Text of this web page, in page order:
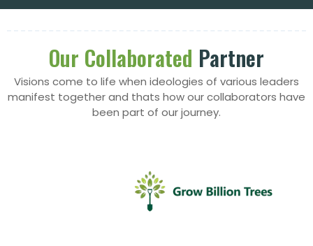
Our Collaborated Partner
Visions come to life when ideologies of various leaders
manifest together and thats how our collaborators have
been part of our journey.